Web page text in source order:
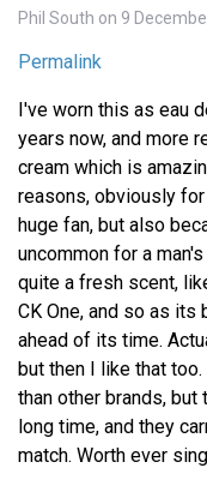
Phil South on 9
Permalink
I've worn this as eau
years now, and more
cream which is
reasons, obviously
huge fan, but also
uncommon for a
quite a fresh scent,
CK One, and so as
ahead of its time.
but then I like that
than other brands,
long time, and they
match. Worth ever